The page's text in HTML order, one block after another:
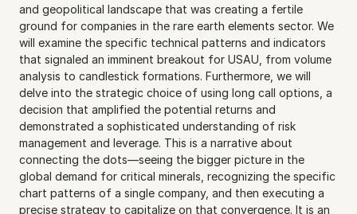
and geopolitical landscape that was creating a fertile
ground for companies in the rare earth elements sector. We
will examine the specific technical patterns and indicators
that signaled an imminent breakout for USAU, from volume
analysis to candlestick formations. Furthermore, we will
delve into the strategic choice of using long call options, a
decision that amplified the potential returns and
demonstrated a sophisticated understanding of risk
management and leverage. This is a narrative about
connecting the dots—seeing the bigger picture in the
global demand for critical minerals, recognizing the specific
chart patterns of a single company, and then executing a
precise strategy to capitalize on that convergence. It is an